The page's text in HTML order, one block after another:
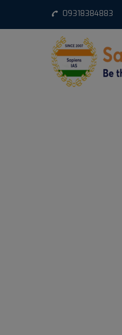
09318384883